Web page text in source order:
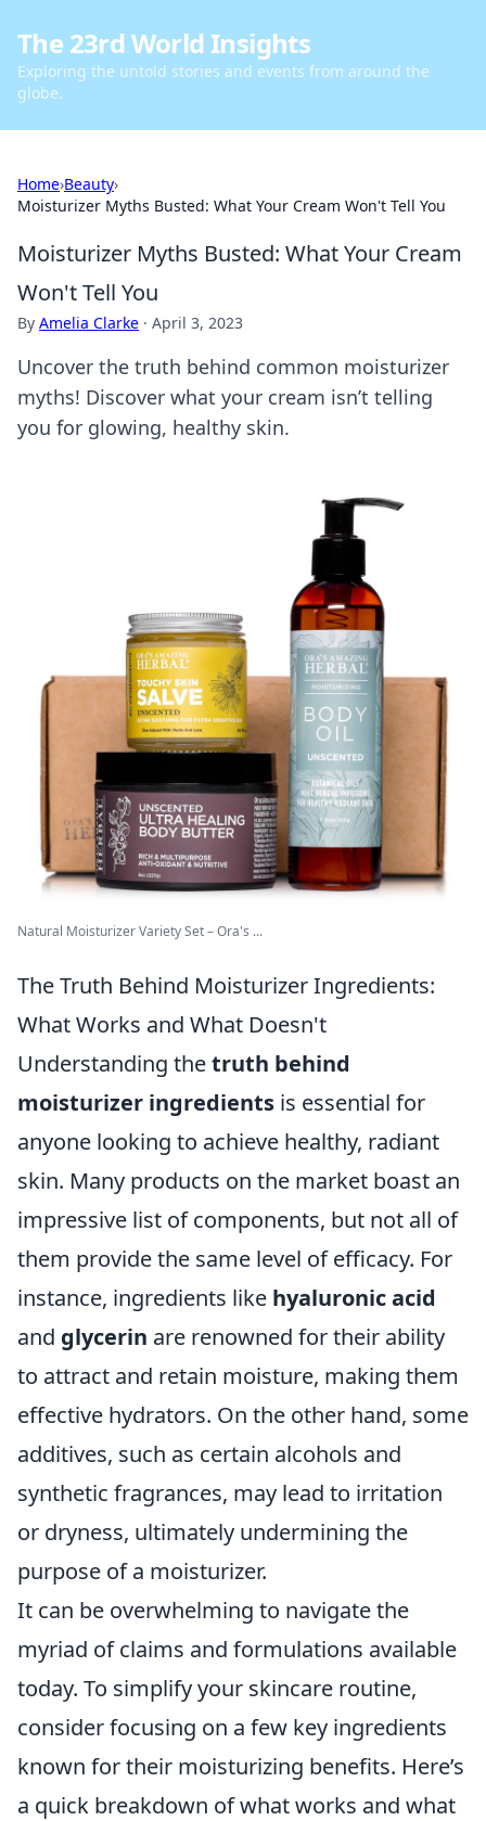
The 23rd World Insights
Exploring the untold stories and events from around the
globe.
Home›Beauty›
Moisturizer Myths Busted: What Your Cream Won't Tell You
Moisturizer Myths Busted: What Your Cream
Won't Tell You
By Amelia Clarke · April 3, 2023
Uncover the truth behind common moisturizer
myths! Discover what your cream isn’t telling
you for glowing, healthy skin.
Natural Moisturizer Variety Set – Ora's ...
The Truth Behind Moisturizer Ingredients:
What Works and What Doesn't
Understanding thetruth behind
moisturizer ingredients is essential for
anyone looking to achieve healthy, radiant
skin. Many products on the market boast an
impressive list of components, but not all of
them provide the same level of efficacy. For
instance, ingredients like hyaluronic acid
and glycerin are renowned for their ability
to attract and retain moisture, making them
effective hydrators. On the other hand, some
additives, such as certain alcohols and
synthetic fragrances, may lead to irritation
or dryness, ultimately undermining the
purpose of a moisturizer.
It can be overwhelming to navigate the
myriad of claims and formulations available
today. To simplify your skincare routine,
consider focusing on a few key ingredients
known for their moisturizing benefits. Here’s
a quick breakdown of what works and what